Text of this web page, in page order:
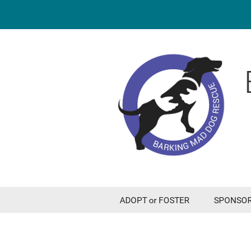
ADOPT or FOSTER